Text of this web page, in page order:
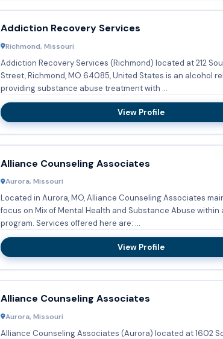
Addiction Recovery Services
Richmond, Missouri
Addiction Recovery Services (Richmond) located at 212
Street, Richmond, MO 64085, United States is an alcohol
providing substance abuse treatment with ...
View Profile
Alliance Counseling Associates
Aurora, Missouri
Located in Aurora, MO, Alliance Counseling Associates
focus on Mix of Mental Health and Substance Abuse
program. Services offered here are: ...
View Profile
Alliance Counseling Associates
Aurora, Missouri
Alliance Counseling Associates (Aurora) located at 1602